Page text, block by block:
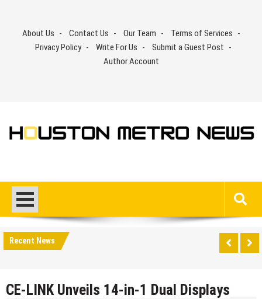
contentAbout Us Contact Us Our Team
Terms of Services
Privacy Policy
Write For Us
Submit a Guest Post
Author Account
Recent News
CE-LINK Unveils 14-in-1 Dual Displays